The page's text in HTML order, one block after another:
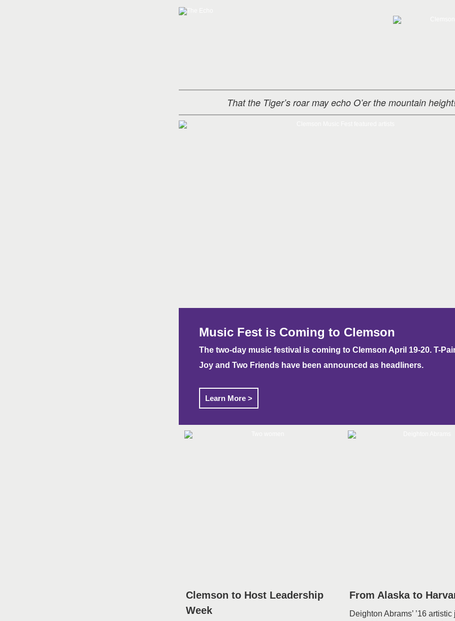
That the Tiger’s roar may echo O’er the mountain
Music Fest is Coming to Clemson
The two-day music festival is coming to Clemson April 19-20. T-
Joy and Two Friends have been announced as headliners.
Learn More >
Clemson to Host Leadership
Week
From Alaska to
Deighton Abrams’ ’16